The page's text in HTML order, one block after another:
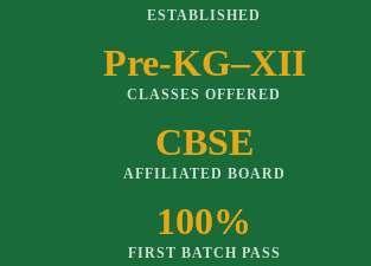
ESTABLISHED
Pre-KG–XII
CLASSES OFFERED
CBSE
AFFILIATED BOARD
100%
FIRST BATCH PASS